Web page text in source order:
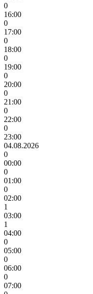
0
16:00
0
17:00
0
18:00
0
19:00
0
20:00
0
21:00
0
22:00
0
23:00
04.08.2026
0
00:00
0
01:00
0
02:00
1
03:00
1
04:00
0
05:00
0
06:00
0
07:00